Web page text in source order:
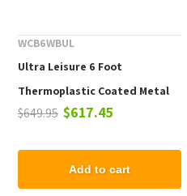
WCB6WBUL
Ultra Leisure 6 Foot
Thermoplastic Coated Metal
Bench with Back
$649.95 $617.45
Add to cart